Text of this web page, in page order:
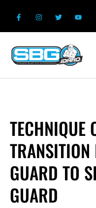
TECHNIQUE
GUARD TO
GUARD